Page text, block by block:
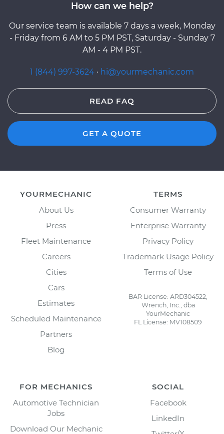
How can we help?
Our service team is available 7 days a week, Monday
- Friday from 6 AM to 5 PM PST, Saturday - Sunday 7
AM - 4 PM PST.
1 (844) 997-3624 · hi@yourmechanic.com
READ FAQ
GET A QUOTE
YOURMECHANIC
About Us
Press
Fleet Maintenance
Careers
Cities
Cars
Estimates
Scheduled Maintenance
Partners
Blog
TERMS
Consumer Warranty
Enterprise Warranty
Privacy Policy
Trademark Usage Policy
Terms of Use
BAR License: ARD304522,
Wrench, Inc., dba
YourMechanic
FL License: MV108509
FOR MECHANICS
Automotive Technician
Jobs
Download Our Mechanic
SOCIAL
Facebook
LinkedIn